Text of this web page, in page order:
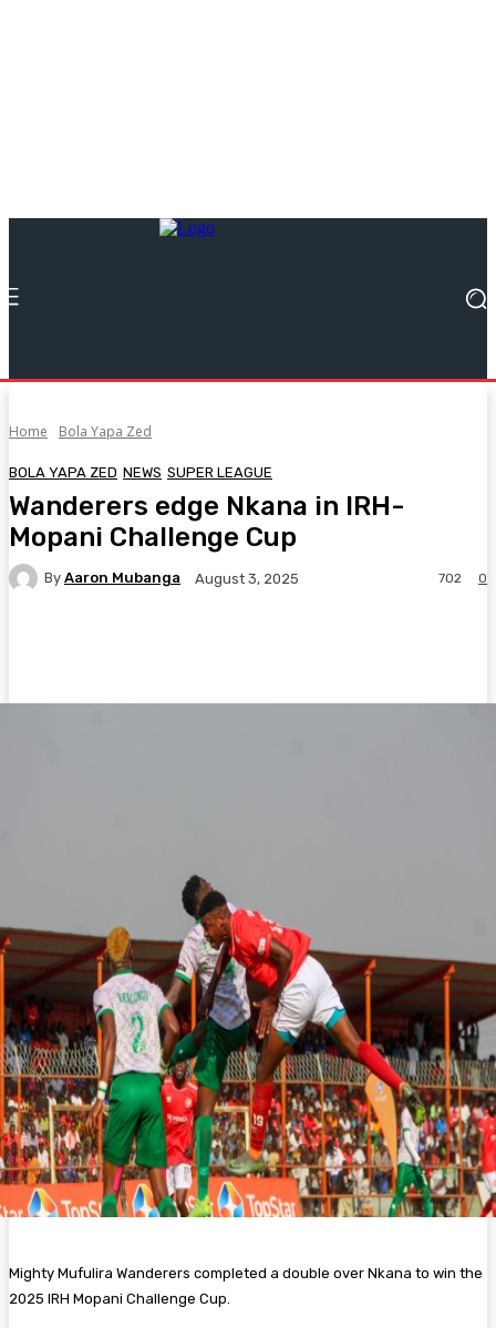
Home Bola Yapa Zed
BOLA YAPA ZED NEWS SUPER LEAGUE
Wanderers edge Nkana in IRH-
Mopani Challenge Cup
By Aaron Mubanga August 3, 2025 0
702
Mighty Mufulira Wanderers completed a double over Nkana to win the
2025 IRH Mopani Challenge Cup.